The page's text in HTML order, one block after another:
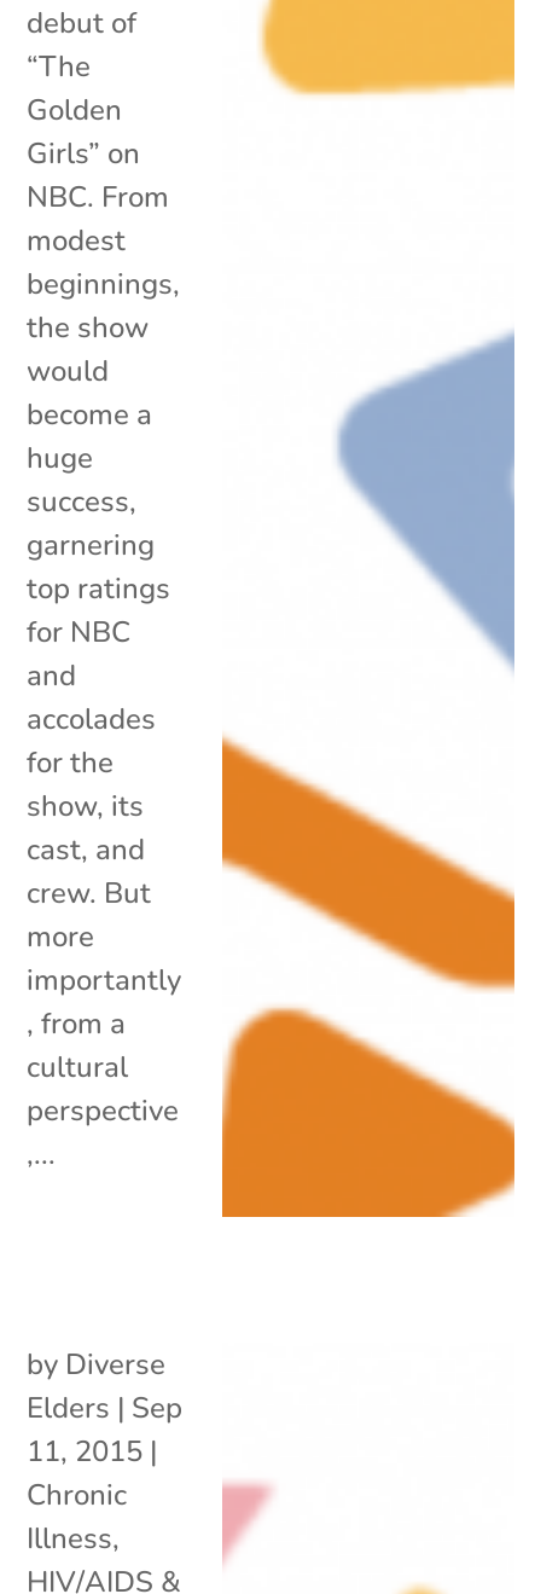
debut of
“The
Golden
Girls” on
NBC. From
modest
beginnings,
the show
would
become a
huge
success,
garnering
top ratings
for NBC
and
accolades
for the
show, its
cast, and
crew. But
more
importantly
, from a
cultural
perspective
,...
by Diverse
Elders | Sep
11, 2015 |
Chronic
Illness,
HIV/AIDS &